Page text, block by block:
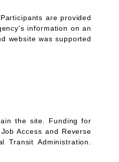
are provided
information on an
website was supported
the site. Funding for
Access and Reverse
Transit Administration.